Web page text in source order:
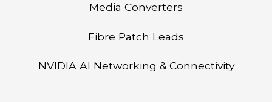
Media Converters
Fibre Patch Leads
NVIDIA AI Networking & Connectivity